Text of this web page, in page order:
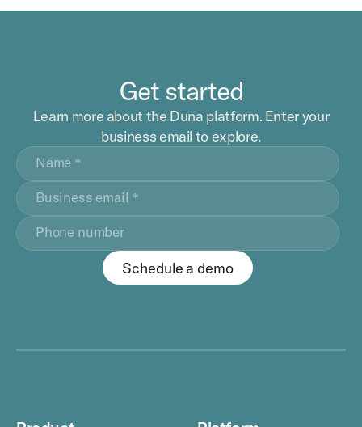
Get started
Learn more about the Duna platform. Enter your
business email to explore.
Schedule a demo